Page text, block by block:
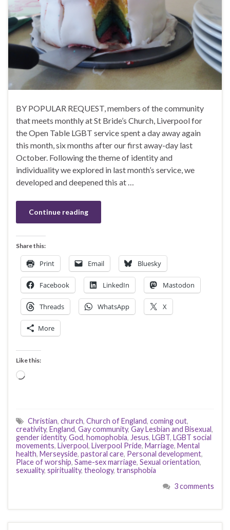
BY POPULAR REQUEST, members of the community
that meets monthly at St Bride’s Church, Liverpool for
the Open Table LGBT service spent a day away again
this month, six months after our first away-day last
October. Following the theme of identity and
individuality we explored in last month’s service, we
developed and deepened this at …
Continue reading
Share this:
Print Email Bluesky
Facebook LinkedIn Mastodon
Threads WhatsApp X
More
Like this:
Loading…
Christian, church, Church of England, coming out,
creativity, England, Gay community, Gay Lesbian and Bisexual,
gender identity, God, homophobia, Jesus, LGBT, LGBT social
movements, Liverpool, Liverpool Pride, Marriage, Mental
health, Merseyside, pastoral care, Personal development,
Place of worship, Same-sex marriage, Sexual orientation,
sexuality, spirituality, theology, transphobia
3 comments